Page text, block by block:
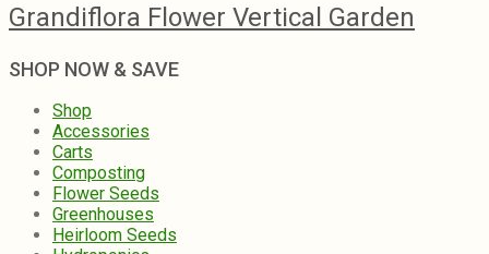
Grandiflora Flower Vertical Garden
SHOP NOW & SAVE
Shop
Accessories
Carts
Composting
Flower Seeds
Greenhouses
Heirloom Seeds